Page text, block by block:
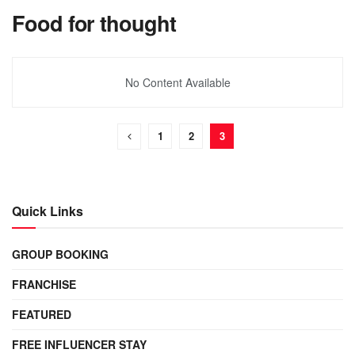
Food for thought
No Content Available
1 2 3
Quick Links
GROUP BOOKING
FRANCHISE
FEATURED
FREE INFLUENCER STAY